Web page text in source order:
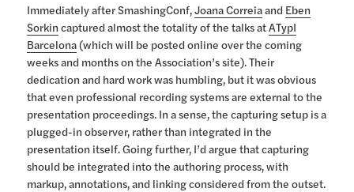
Immediately after SmashingConf,Joana Correiaand Eben
Sorkin captured almost the totality of the talks atATypI
Barcelona(which will be posted online over the coming
weeks and months on the Association’s site). Their
dedication and hard work was humbling, but it was obvious
that even professional recording systems are external to the
presentation proceedings. In a sense, the capturing setup is a
plugged-in observer, rather than integrated in the
presentation itself. Going further, I’d argue that capturing
should be integrated into the authoring process, with
markup, annotations, and linking considered from the outset.